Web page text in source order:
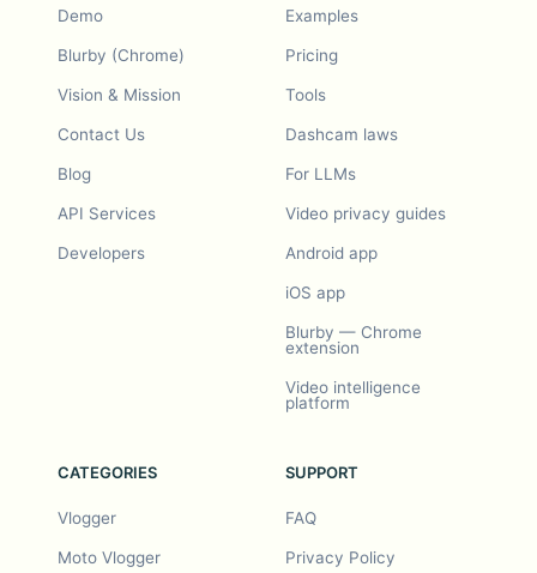
Demo
Blurby (Chrome)
Vision & Mission
Contact Us
Blog
API Services
Developers
Examples
Pricing
Tools
Dashcam laws
For LLMs
Video privacy guides
Android app
iOS app
Blurby — Chrome
extension
Video intelligence
platform
CATEGORIES
Vlogger
Moto Vlogger
SUPPORT
FAQ
Privacy Policy